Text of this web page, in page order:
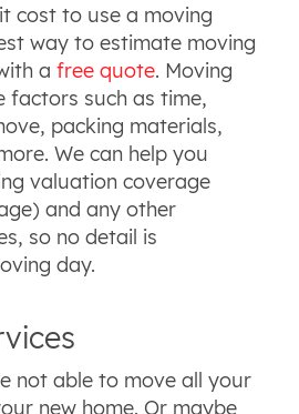
cost to use a moving
way to estimate moving
a free quote. Moving
factors such as time,
packing materials,
We can help you
valuation coverage
and any other
so no detail is
day.
not able to move all your
new home. Or maybe